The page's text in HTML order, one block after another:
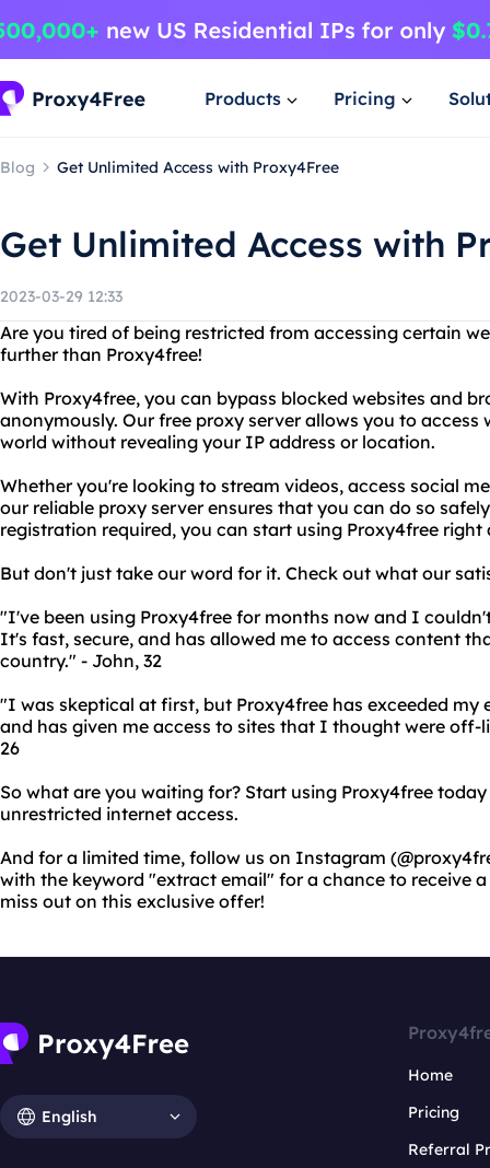
Products Pricing
Blog Get Unlimited Access with Proxy4Free
Get Unlimited Access with
2023-03-29 12:33
Are you tired of being restricted from accessing certain
further than Proxy4free!
With Proxy4free, you can bypass blocked websites and
anonymously. Our free proxy server allows you to access
world without revealing your IP address or location.
Whether you're looking to stream videos, access social
our reliable proxy server ensures that you can do so
registration required, you can start using Proxy4free right
But don't just take our word for it. Check out what our
"I've been using Proxy4free for months now and I
It's fast, secure, and has allowed me to access content
country." - John, 32
"I was skeptical at first, but Proxy4free has exceeded my
and has given me access to sites that I thought were off-
26
So what are you waiting for? Start using Proxy4free
unrestricted internet access.
And for a limited time, follow us on Instagram
with the keyword "extract email" for a chance to receive
miss out on this exclusive offer!
English
Home
Pricing
Referral